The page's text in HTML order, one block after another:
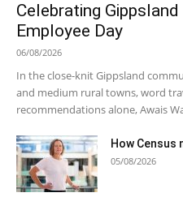
Celebrating
Employee Day
06/08/2026
In the close-knit Gippsland
and medium rural towns, word
recommendations alone, Awais
How Census
05/08/2026